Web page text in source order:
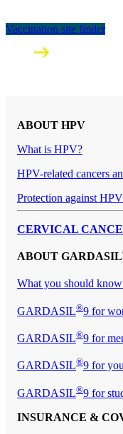
Vaccination site finder
ABOUT HPV
What is HPV?
HPV-related cancers
Protection against HPV
CERVICAL
ABOUT GARDASIL
What you should
GARDASIL®9 for
GARDASIL®9 for
GARDASIL®9 for
GARDASIL®9 for
INSURANCE &